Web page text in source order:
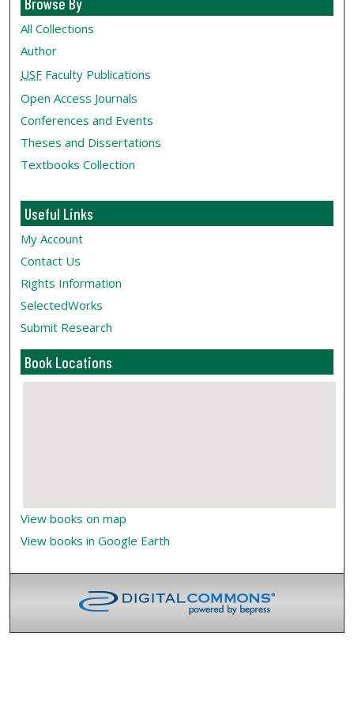
All Collections
Author
USF Faculty Publications
Open Access Journals
Conferences and Events
Theses and Dissertations
Textbooks Collection
Useful Links
My Account
Contact Us
Rights Information
SelectedWorks
Submit Research
Book Locations
View books on map
View books in Google Earth